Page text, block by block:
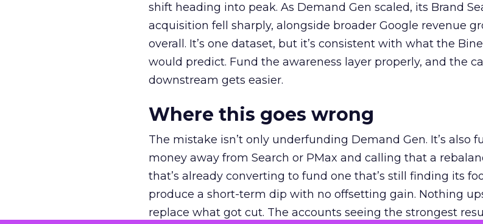
shift heading into peak. As Demand Gen scaled, its Brand
acquisition fell sharply, alongside broader Google revenue
overall. It’s one dataset, but it’s consistent with what the
would predict. Fund the awareness layer properly, and the
downstream gets easier.
Where this goes wrong
The mistake isn’t only underfunding Demand Gen. It’s also
money away from Search or PMax and calling that a
that’s already converting to fund one that’s still finding its
produce a short-term dip with no offsetting gain. Nothing
replace what got cut. The accounts seeing the strongest